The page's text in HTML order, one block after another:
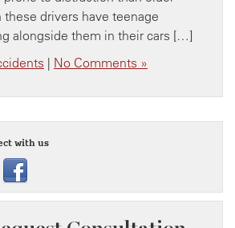
drivers have teenage
alongside them in their cars […]
| No Comments »
with us